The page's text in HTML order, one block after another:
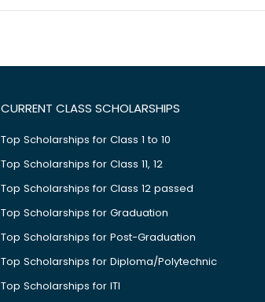
CURRENT CLASS SCHOLARSHIPS
Top Scholarships for Class 1 to 10
Top Scholarships for Class 11, 12
Top Scholarships for Class 12 passed
Top Scholarships for Graduation
Top Scholarships for Post-Graduation
Top Scholarships for Diploma/Polytechnic
Top Scholarships for ITI